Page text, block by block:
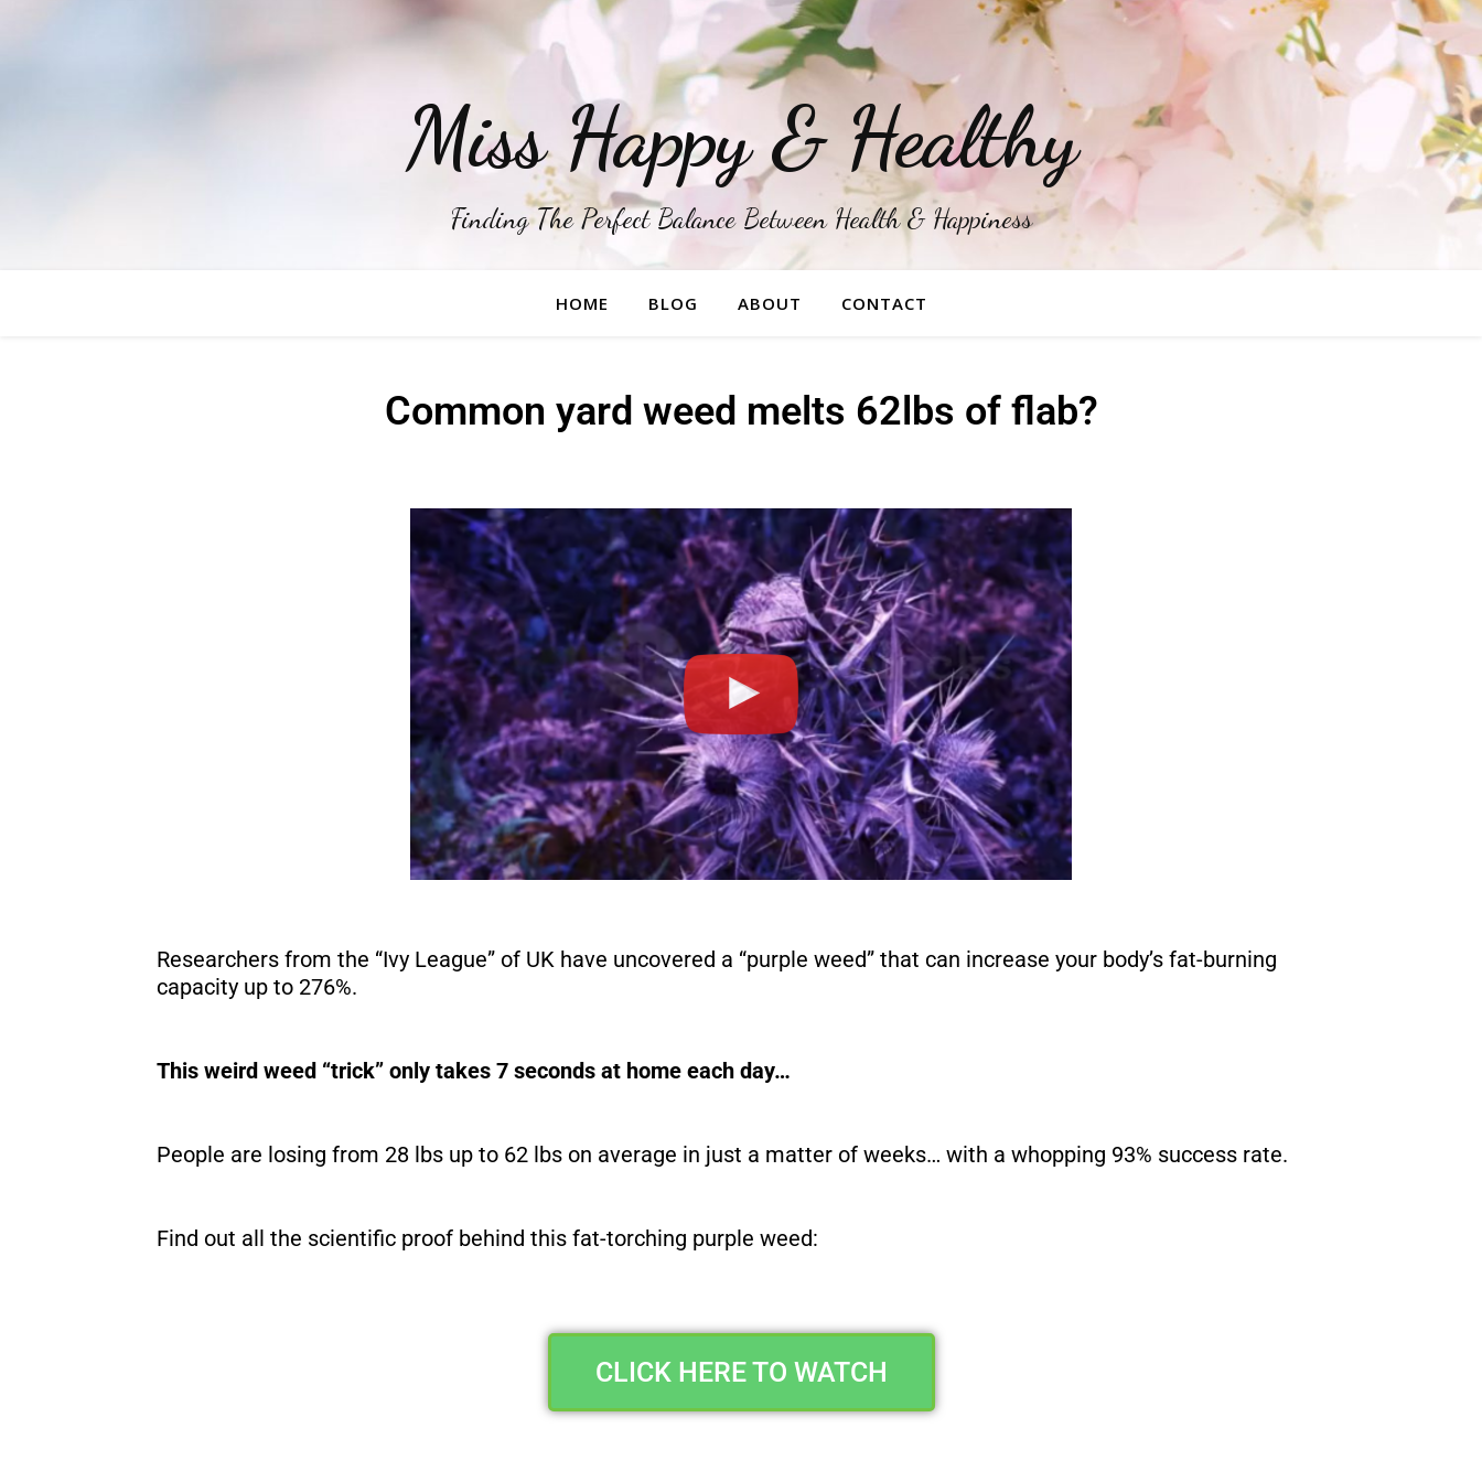
Miss Happy & Healthy
Finding The Perfect Balance Between Health & Happiness
HOME BLOG ABOUT CONTACT
Common yard weed melts 62lbs of flab?
Researchers from the “Ivy League” of UK have uncovered a “purple weed” that can increase your body’s fat-burning
capacity up to 276%.
This weird weed “trick” only takes 7 seconds at home each day…
People are losing from 28 lbs up to 62 lbs on average in just a matter of weeks… with a whopping 93% success rate.
Find out all the scientific proof behind this fat-torching purple weed:
CLICK HERE TO WATCH